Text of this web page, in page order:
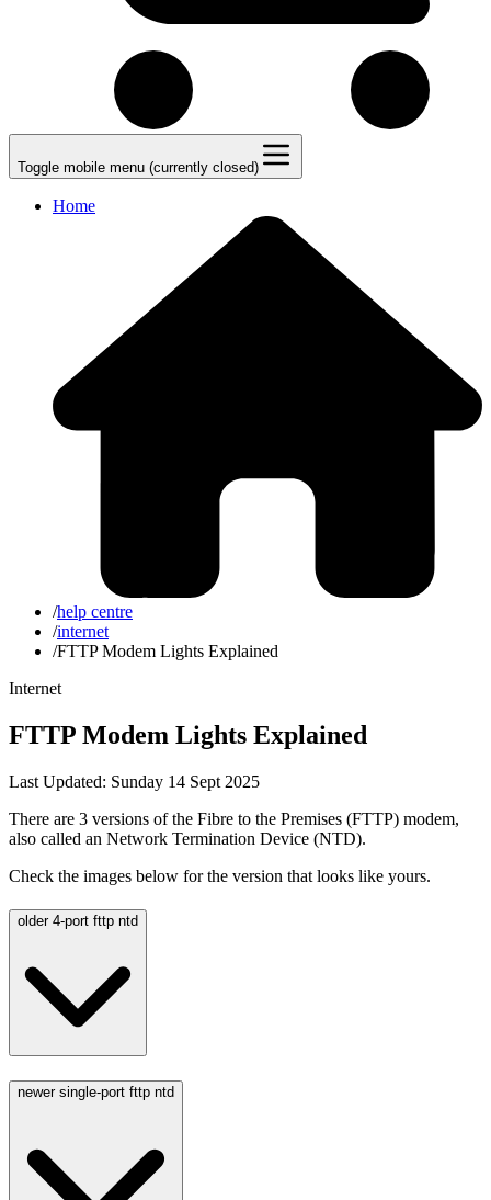
Toggle mobile menu (currently closed)
Home
/help centre
/internet
/FTTP Modem Lights Explained
Internet
FTTP Modem Lights Explained
Last Updated: Sunday 14 Sept 2025
There are 3 versions of the Fibre to the Premises (FTTP) modem,
also called an Network Termination Device (NTD).
Check the images below for the version that looks like yours.
older 4-port fttp ntd
newer single-port fttp ntd